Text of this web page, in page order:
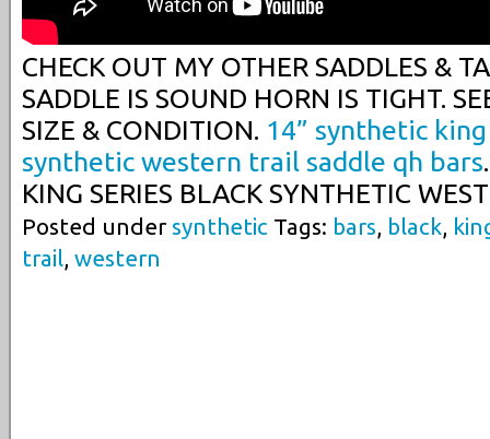
CHECK OUT MY OTHER SADDLES &
SADDLE IS SOUND HORN IS TIGHT.
SIZE & CONDITION. 14” synthetic
synthetic western trail saddle qh bars
KING SERIES BLACK SYNTHETIC
Posted under synthetic Tags: bars, black,
trail, western